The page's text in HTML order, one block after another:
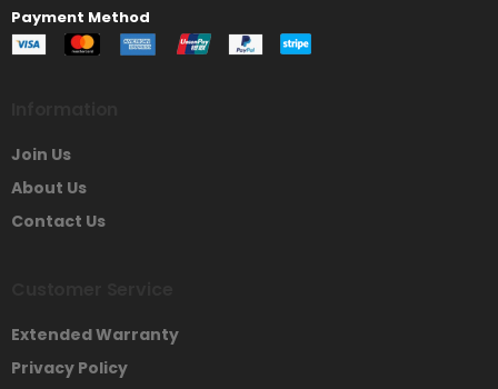
Payment Method
Join Us
About Us
Contact Us
Extended Warranty
Privacy Policy